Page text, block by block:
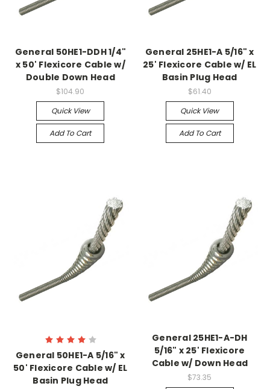
General 50HE1-DDH 1/4"
x 50' Flexicore Cable w/
Double Down Head
$104.90
Quick View
Add To Cart
General 25HE1-A 5/16" x
25' Flexicore Cable w/ EL
Basin Plug Head
$61.40
Quick View
Add To Cart
General 50HE1-A 5/16" x
50' Flexicore Cable w/ EL
Basin Plug Head
General 25HE1-A-DH
5/16" x 25' Flexicore
Cable w/ Down Head
$73.35